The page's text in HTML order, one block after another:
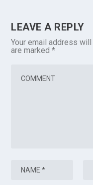
LEAVE A REPLY
Your email address
are marked*